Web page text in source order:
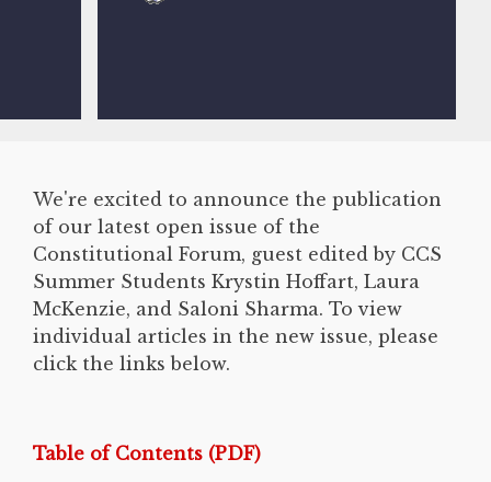
We're excited to announce the publication
of our latest open issue of the
Constitutional Forum, guest edited by CCS
Summer Students Krystin Hoffart, Laura
McKenzie, and Saloni Sharma. To view
individual articles in the new issue, please
click the links below.
Table of Contents (PDF)